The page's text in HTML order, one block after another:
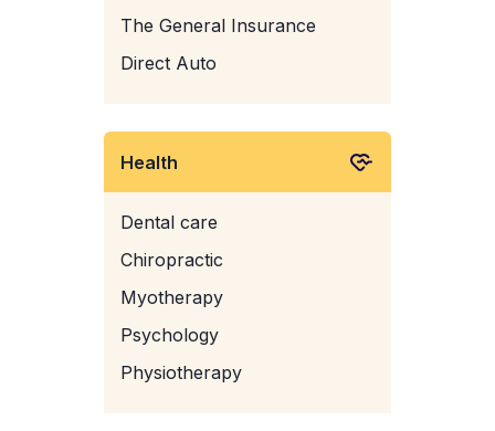
The General Insurance
Direct Auto
Health
Dental care
Chiropractic
Myotherapy
Psychology
Physiotherapy